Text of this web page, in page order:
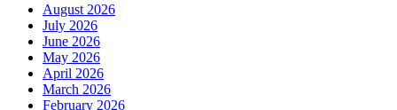
August 2026
July 2026
June 2026
May 2026
April 2026
March 2026
February 2026